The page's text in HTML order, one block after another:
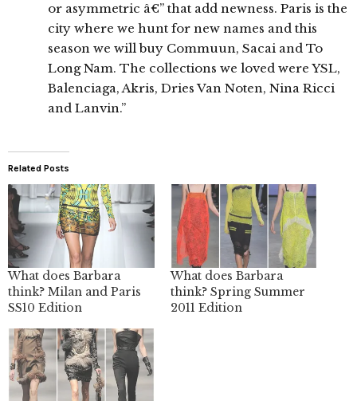
or asymmetric â€” that add newness. Paris is the
city where we hunt for new names and this
season we will buy Commuun, Sacai and To
Long Nam. The collections we loved were YSL,
Balenciaga, Akris, Dries Van Noten, Nina Ricci
and Lanvin.”
Related Posts
What does Barbara
think? Milan and Paris
SS10 Edition
What does Barbara
think? Spring Summer
2011 Edition